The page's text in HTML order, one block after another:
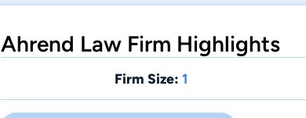
Ahrend Law Firm Highlights
Firm Size: 1